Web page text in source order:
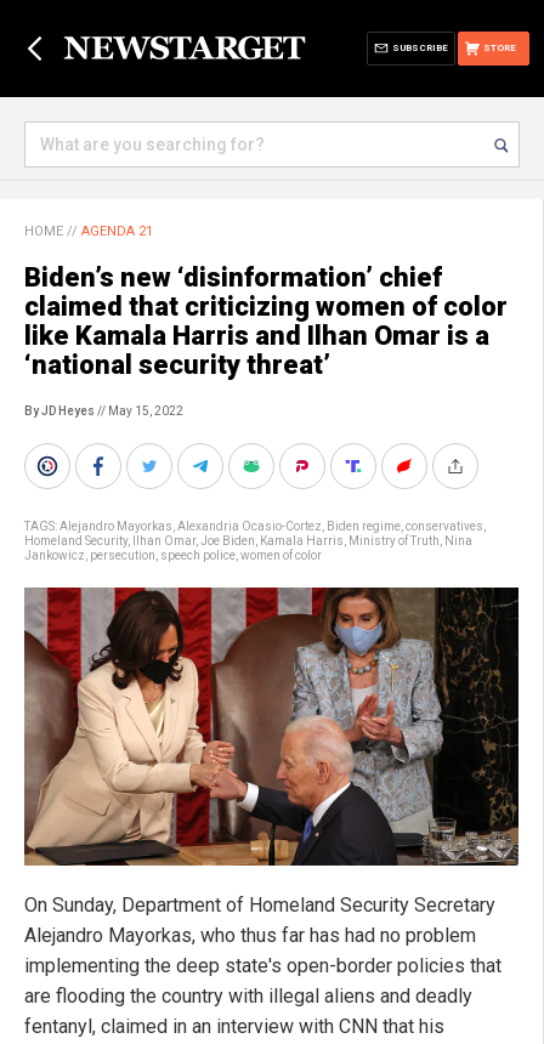
STORE
SUBSCRIBE
HOME // AGENDA 21
Biden’s new ‘disinformation’ chief
claimed that criticizing women of color
like Kamala Harris and Ilhan Omar is a
‘national security threat’
By JD Heyes // May 15, 2022
TAGS:Alejandro Mayorkas Alexandria Ocasio-Cortez Biden regime conservatives
Homeland Security, Ilhan Omar, Joe Biden Kamala Harris Ministry of Truth
Nina
Jankowicz persecution speech police women of color
On Sunday, Department of Homeland Security Secretary
Alejandro Mayorkas, who thus far has had no problem
implementing the deep state's open-border policies that
are flooding the country with illegal aliens and deadly
fentanyl, claimed in an interview with CNN that his